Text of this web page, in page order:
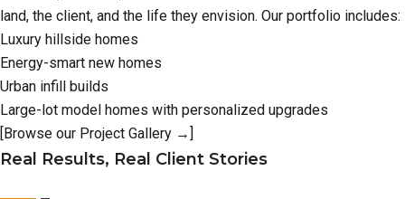
land, the client, and the life they envision. Our portfolio includes:
Luxury hillside homes
Energy-smart new homes
Urban infill builds
Large-lot model homes with personalized upgrades
[Browse our Project Gallery →]
Real Results, Real Client Stories